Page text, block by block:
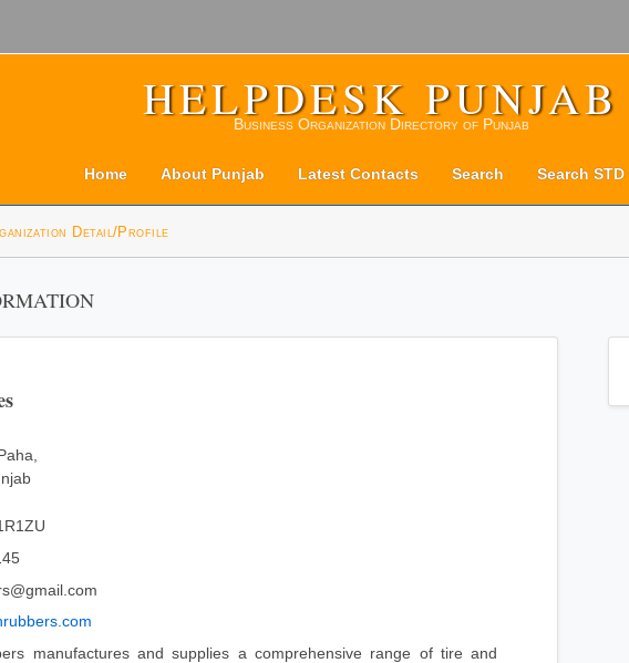
HELPDESK PUNJAB
Business Organization Directory of Punjab
Home About Punjab Latest Contacts Search Search
Detail/Profile
manufactures and supplies a comprehensive range of tire and